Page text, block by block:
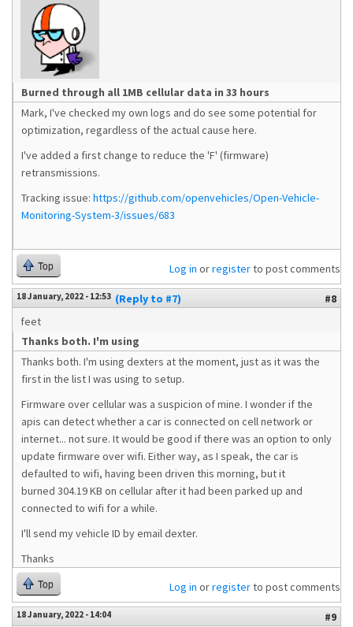
Burned through all 1MB cellular data in 33 hours
Mark, I've checked my own logs and do see some potential for
optimization, regardless of the actual cause here.
I've added a first change to reduce the 'F' (firmware)
retransmissions.
Tracking issue: https://github.com/openvehicles/Open-Vehicle-
Monitoring-System-3/issues/683
Top Log in orregisterto post comments
18 January, 2022 - 12:53 (Reply to #7)
#8
feet
Thanks both. I'm using
Thanks both. I'm using dexters at the moment, just as it was the
first in the list I was using to setup.
Firmware over cellular was a suspicion of mine. I wonder if the
apis can detect whether a car is connected on cell network or
internet... not sure. It would be good if there was an option to only
update firmware over wifi. Either way, as I speak, the car is
defaulted to wifi, having been driven this morning, but it
burned 304.19 KB on cellular after it had been parked up and
connected to wifi for a while.
I'll send my vehicle ID by email dexter.
Thanks
Top Log in orregisterto post comments
18 January, 2022 - 14:04
#9